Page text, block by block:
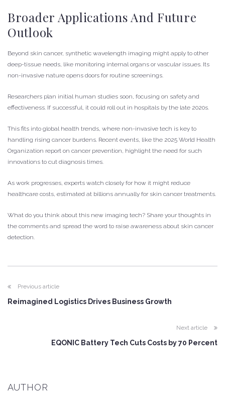
Broader Applications And Future
Outlook
Beyond skin cancer, synthetic wavelength imaging might apply to other
deep-tissue needs, like monitoring internal organs or vascular issues. Its
non-invasive nature opens doors for routine screenings.
Researchers plan initial human studies soon, focusing on safety and
effectiveness. If successful, it could roll out in hospitals by the late 2020s.
This fits into global health trends, where non-invasive tech is key to
handling rising cancer burdens. Recent events, like the 2025 World Health
Organization report on cancer prevention, highlight the need for such
innovations to cut diagnosis times.
As work progresses, experts watch closely for how it might reduce
healthcare costs, estimated at billions annually for skin cancer treatments.
What do you think about this new imaging tech? Share your thoughts in
the comments and spread the word to raise awareness about skin cancer
detection.
Previous article
Reimagined Logistics Drives Business Growth
Next article
EQONIC Battery Tech Cuts Costs by 70 Percent
AUTHOR